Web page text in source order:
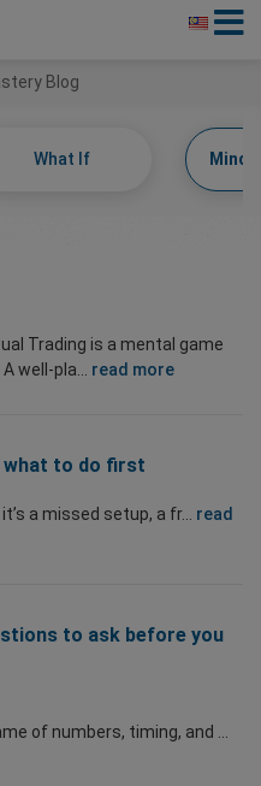
Blog
What If
Trading is a mental game
well-pla... read more
what to do first
a missed setup, a fr... read
to ask before you
of numbers, timing, and ...